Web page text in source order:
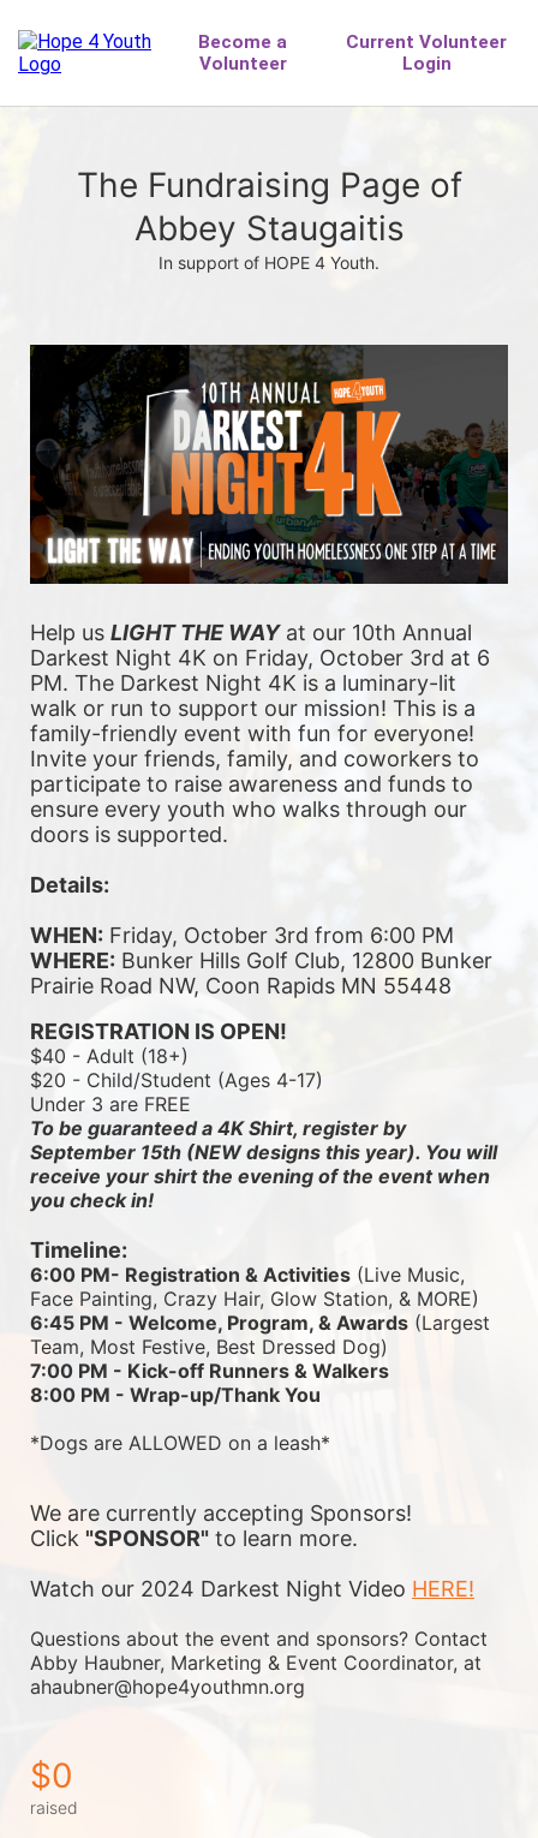
The Fundraising Page of
Abbey Staugaitis
In support of HOPE 4 Youth.
Help us LIGHT THE WAY at our 10th Annual
Darkest Night 4K on Friday, October 3rd at 6
PM. The Darkest Night 4K is a luminary-lit
walk or run to support our mission! This is a
family-friendly event with fun for everyone!
Invite your friends, family, and coworkers to
participate to raise awareness and funds to
ensure every youth who walks through our
doors is supported.
Details:
WHEN: Friday, October 3rd from 6:00 PM
WHERE: Bunker Hills Golf Club, 12800 Bunker
Prairie Road NW, Coon Rapids MN 55448
REGISTRATION IS OPEN!
$40 - Adult (18+)
$20 - Child/Student (Ages 4-17)
Under 3 are FREE
To be guaranteed a 4K Shirt, register by
September 15th (NEW designs this year). You will
receive your shirt the evening of the event when
you check in!
Timeline:
6:00 PM- Registration & Activities (Live Music,
Face Painting, Crazy Hair, Glow Station, & MORE)
6:45 PM - Welcome, Program, & Awards (Largest
Team, Most Festive, Best Dressed Dog)
7:00 PM - Kick-off Runners & Walkers
8:00 PM - Wrap-up/Thank You
*Dogs are ALLOWED on a leash*
We are currently accepting Sponsors!
Click "SPONSOR" to learn more.
Watch our 2024 Darkest Night Video HERE!
Questions about the event and sponsors? Contact
Abby Haubner, Marketing & Event Coordinator, at
ahaubner@hope4youthmn.org
$0
raised